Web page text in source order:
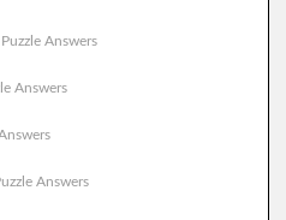
Answers
Answers
Answers